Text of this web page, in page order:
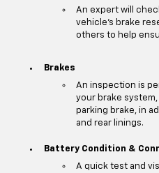
An expert will
vehicle's brake
others to help
Brakes
An inspection is
your brake
parking brake, in
and rear linings.
Battery Condition &
A quick test and